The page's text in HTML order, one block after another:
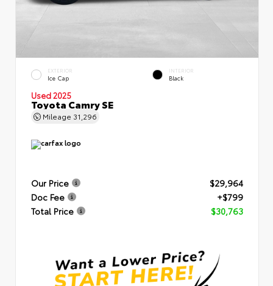
EXTERIOR
Ice Cap
INTERIOR
Black
Used 2025
Toyota Camry SE
Mileage 31,296
Our Price
$29,964
Doc Fee
+$799
Total Price
$30,763